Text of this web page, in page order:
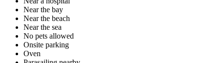
Near the bay
Near the beach
Near the sea
No pets allowed
Onsite parking
Oven